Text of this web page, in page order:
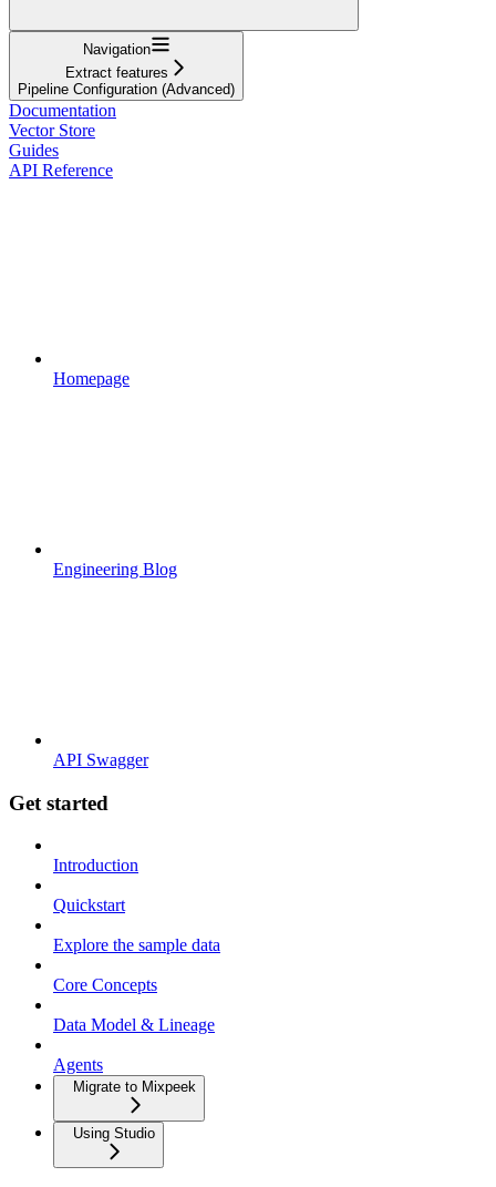
Navigation
Extract features
Pipeline Configuration (Advanced)
Documentation
Vector Store
Guides
API Reference
Homepage
Engineering Blog
API Swagger
Get started
Introduction
Quickstart
Explore the sample data
Core Concepts
Data Model & Lineage
Agents
Migrate to Mixpeek
Using Studio